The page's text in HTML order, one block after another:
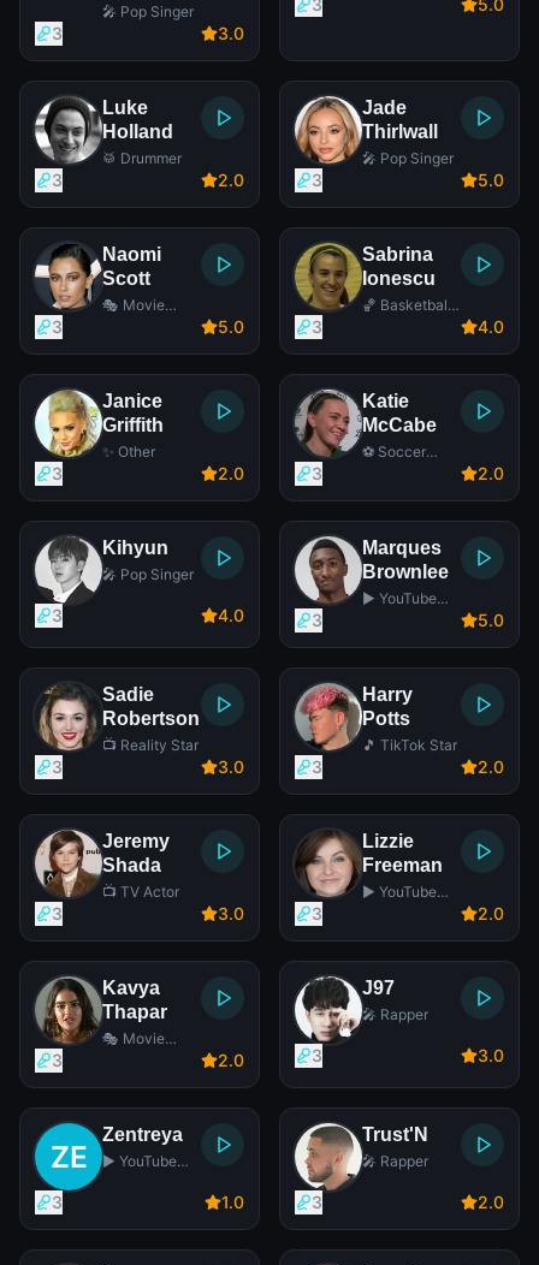
🎤 Pop Singer
3 3.0
3 5.0
Luke
Holland
🥁 Drummer
3 2.0
Jade
Thirlwall
🎤 Pop Singer
3 5.0
Naomi
Scott
🎭 Movie
3 5.0
Sabrina
Ionescu
🏀 Basketball
3 4.0
Janice
Griffith
✨ Other
3 2.0
Katie
McCabe
⚽ Soccer
3 2.0
Kihyun
🎤 Pop Singer
3 4.0
Marques
Brownlee
▶️ YouTube
3 5.0
Sadie
Robertson
📺 Reality Star
3 3.0
Harry
Potts
🎵 TikTok Star
3 2.0
Jeremy
Shada
📺 TV Actor
3 3.0
Lizzie
Freeman
▶️ YouTube
3 2.0
Kavya
Thapar
🎭 Movie
3 2.0
J97
🎤 Rapper
3 3.0
Zentreya
▶️ YouTube
3 1.0
Trust'N
🎤 Rapper
3 2.0